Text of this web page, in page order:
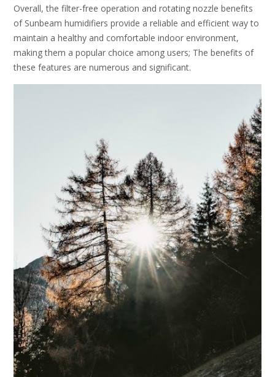
Overall, the filter-free operation and rotating nozzle benefits
of Sunbeam humidifiers provide a reliable and efficient way to
maintain a healthy and comfortable indoor environment,
making them a popular choice among users; The benefits of
these features are numerous and significant.